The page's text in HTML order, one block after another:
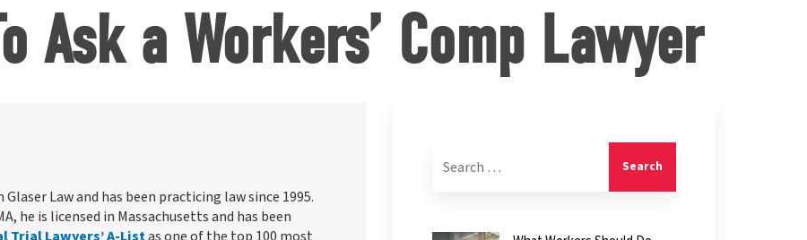
Ask a Workers’ Comp Lawyer
Law and has been practicing law since 1995.
he is licensed in Massachusetts and has been